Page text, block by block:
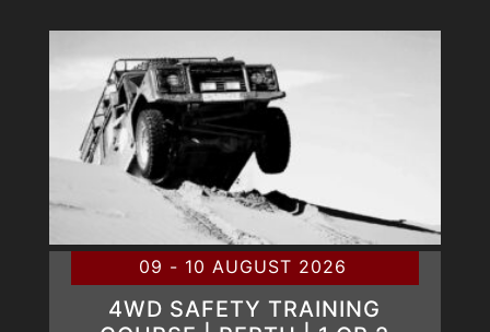
09 - 10 AUGUST 2026
4WD SAFETY TRAINING